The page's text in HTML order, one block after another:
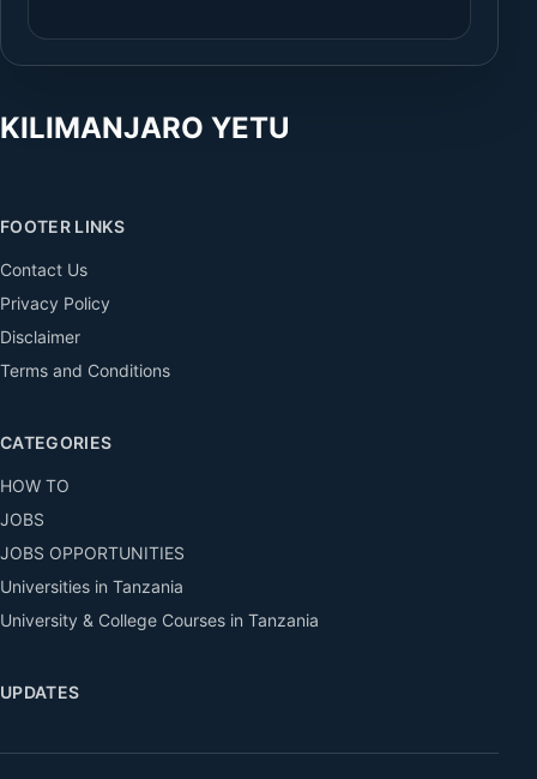
KILIMANJARO YETU
FOOTER LINKS
Contact Us
Privacy Policy
Disclaimer
Terms and Conditions
CATEGORIES
HOW TO
JOBS
JOBS OPPORTUNITIES
Universities in Tanzania
University & College Courses in Tanzania
UPDATES